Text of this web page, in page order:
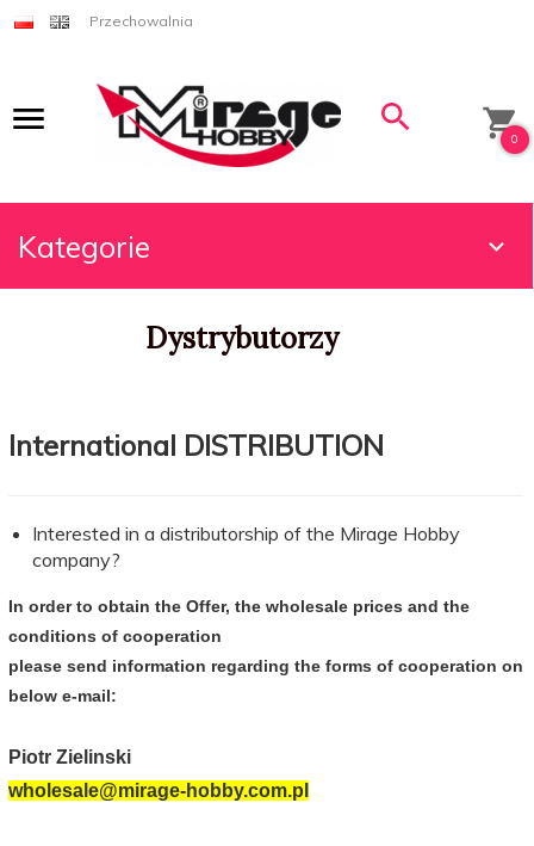
Przechowalnia
0
Kategorie
Dystrybutorzy
International DISTRIBUTION
Interested in a distributorship of the Mirage Hobby
company?
In order to obtain the Offer, the wholesale prices and the
conditions of cooperation
please send information regarding the forms of cooperation on
below e-mail:
Piotr Zielinski
wholesale@mirage-hobby.com.pl